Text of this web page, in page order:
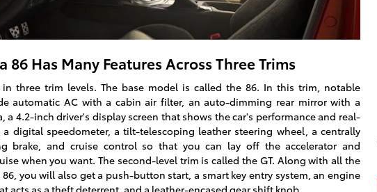
86 Has Many Features Across Three Trims
in three trim levels. The base model is called the 86. In this trim, notable
automatic AC with a cabin air filter, an auto-dimming rear mirror with a
a 4.2-inch driver's display screen that shows the car's performance and real-
digital speedometer, a tilt-telescoping leather steering wheel, a centrally
brake, and cruise control so that you can lay off the accelerator and
when you want. The second-level trim is called the GT. Along with all the
you will also get a push-button start, a smart key entry system, an engine
acts as a theft deterrent, and a leather-encased gear shift knob.